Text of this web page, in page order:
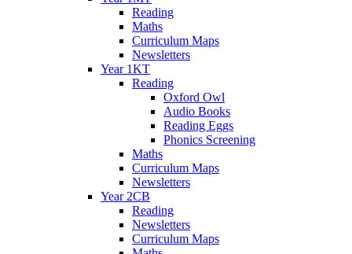
Reading
Maths
Curriculum Maps
Newsletters
Year 1KT
Reading
Oxford Owl
Audio Books
Reading Eggs
Phonics Screening
Maths
Curriculum Maps
Newsletters
Year 2CB
Reading
Newsletters
Curriculum Maps